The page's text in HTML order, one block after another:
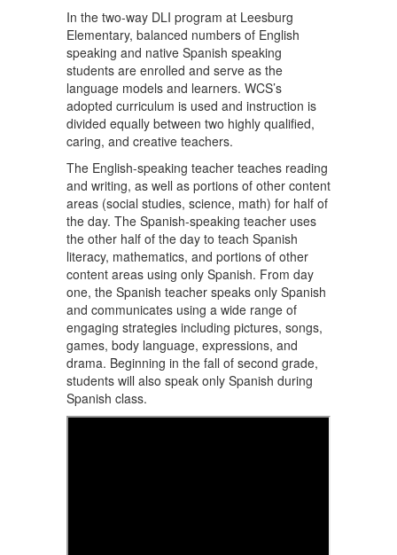
In the two-way DLI program at Leesburg
Elementary, balanced numbers of English
speaking and native Spanish speaking
students are enrolled and serve as the
language models and learners. WCS’s
adopted curriculum is used and instruction is
divided equally between two highly qualified,
caring, and creative teachers.
The English-speaking teacher teaches reading
and writing, as well as portions of other content
areas (social studies, science, math) for half of
the day. The Spanish-speaking teacher uses
the other half of the day to teach Spanish
literacy, mathematics, and portions of other
content areas using only Spanish. From day
one, the Spanish teacher speaks only Spanish
and communicates using a wide range of
engaging strategies including pictures, songs,
games, body language, expressions, and
drama. Beginning in the fall of second grade,
students will also speak only Spanish during
Spanish class.